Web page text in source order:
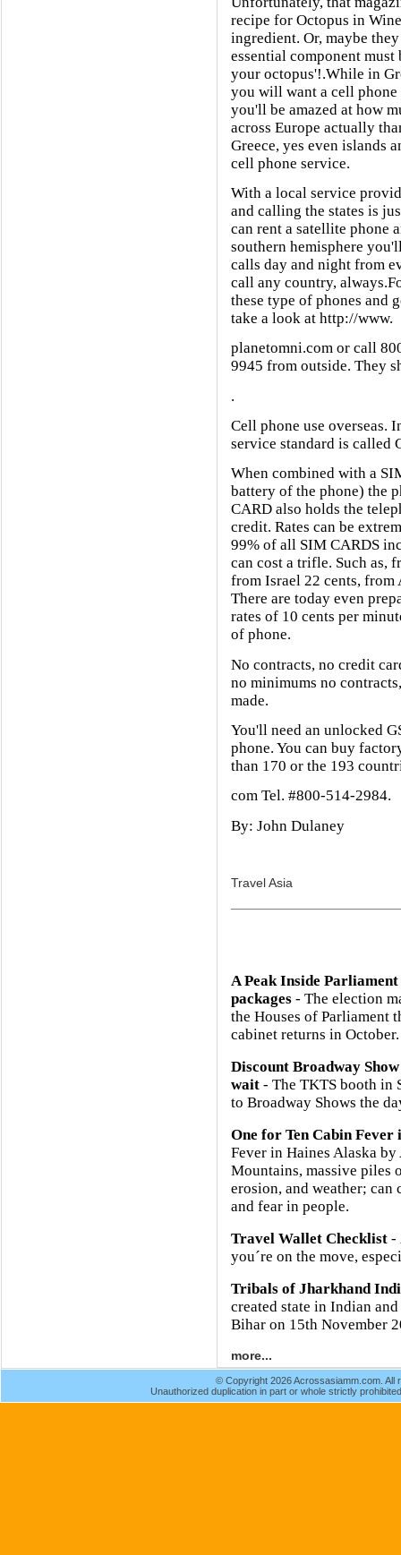
recipe for Octopus in
ingredient. Or, maybe
essential component
your octopus'!.While in
you will want a cell
you'll be amazed at how
across Europe actually
Greece, yes even islands
cell phone service.
With a local service
and calling the states is
can rent a satellite phone
southern hemisphere
calls day and night from
call any country,
these type of phones and
take a look at http://www.
planetomni.com or call
9945 from outside. They
.
Cell phone use overseas.
service standard is called
When combined with a
battery of the phone) the
CARD also holds the
credit. Rates can be
99% of all SIM CARDS
can cost a trifle. Such as,
from Israel 22 cents, from
There are today even
rates of 10 cents per
of phone.
No contracts, no credit
no minimums no
made.
You'll need an unlocked
phone. You can buy
than 170 or the 193
com Tel. #800-514-2984.
By: John Dulaney
Travel Asia
A Peak Inside
packages - The election
the Houses of Parliament
cabinet returns in October.
Discount Broadway
wait - The TKTS booth in
to Broadway Shows the
One for Ten Cabin Fever
Fever in Haines Alaska
Mountains, massive piles
erosion, and weather;
and fear in people.
Travel Wallet Checklist -
you´re on the move,
Tribals of Jharkhand
created state in Indian
Bihar on 15th November
more...
© Copyright 2026 Acrossasiamm.com. All
Unauthorized duplication in part or whole strictly